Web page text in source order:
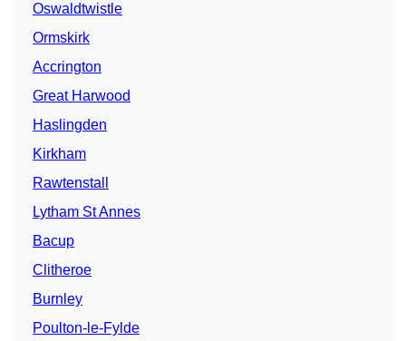
Oswaldtwistle
Ormskirk
Accrington
Great Harwood
Haslingden
Kirkham
Rawtenstall
Lytham St Annes
Bacup
Clitheroe
Burnley
Poulton-le-Fylde